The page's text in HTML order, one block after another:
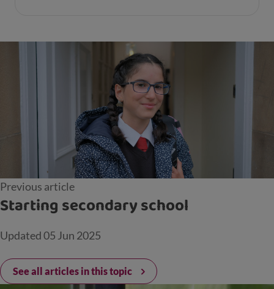
Previous article
Starting secondary school
Updated05 Jun 2025
See all articles in this topic